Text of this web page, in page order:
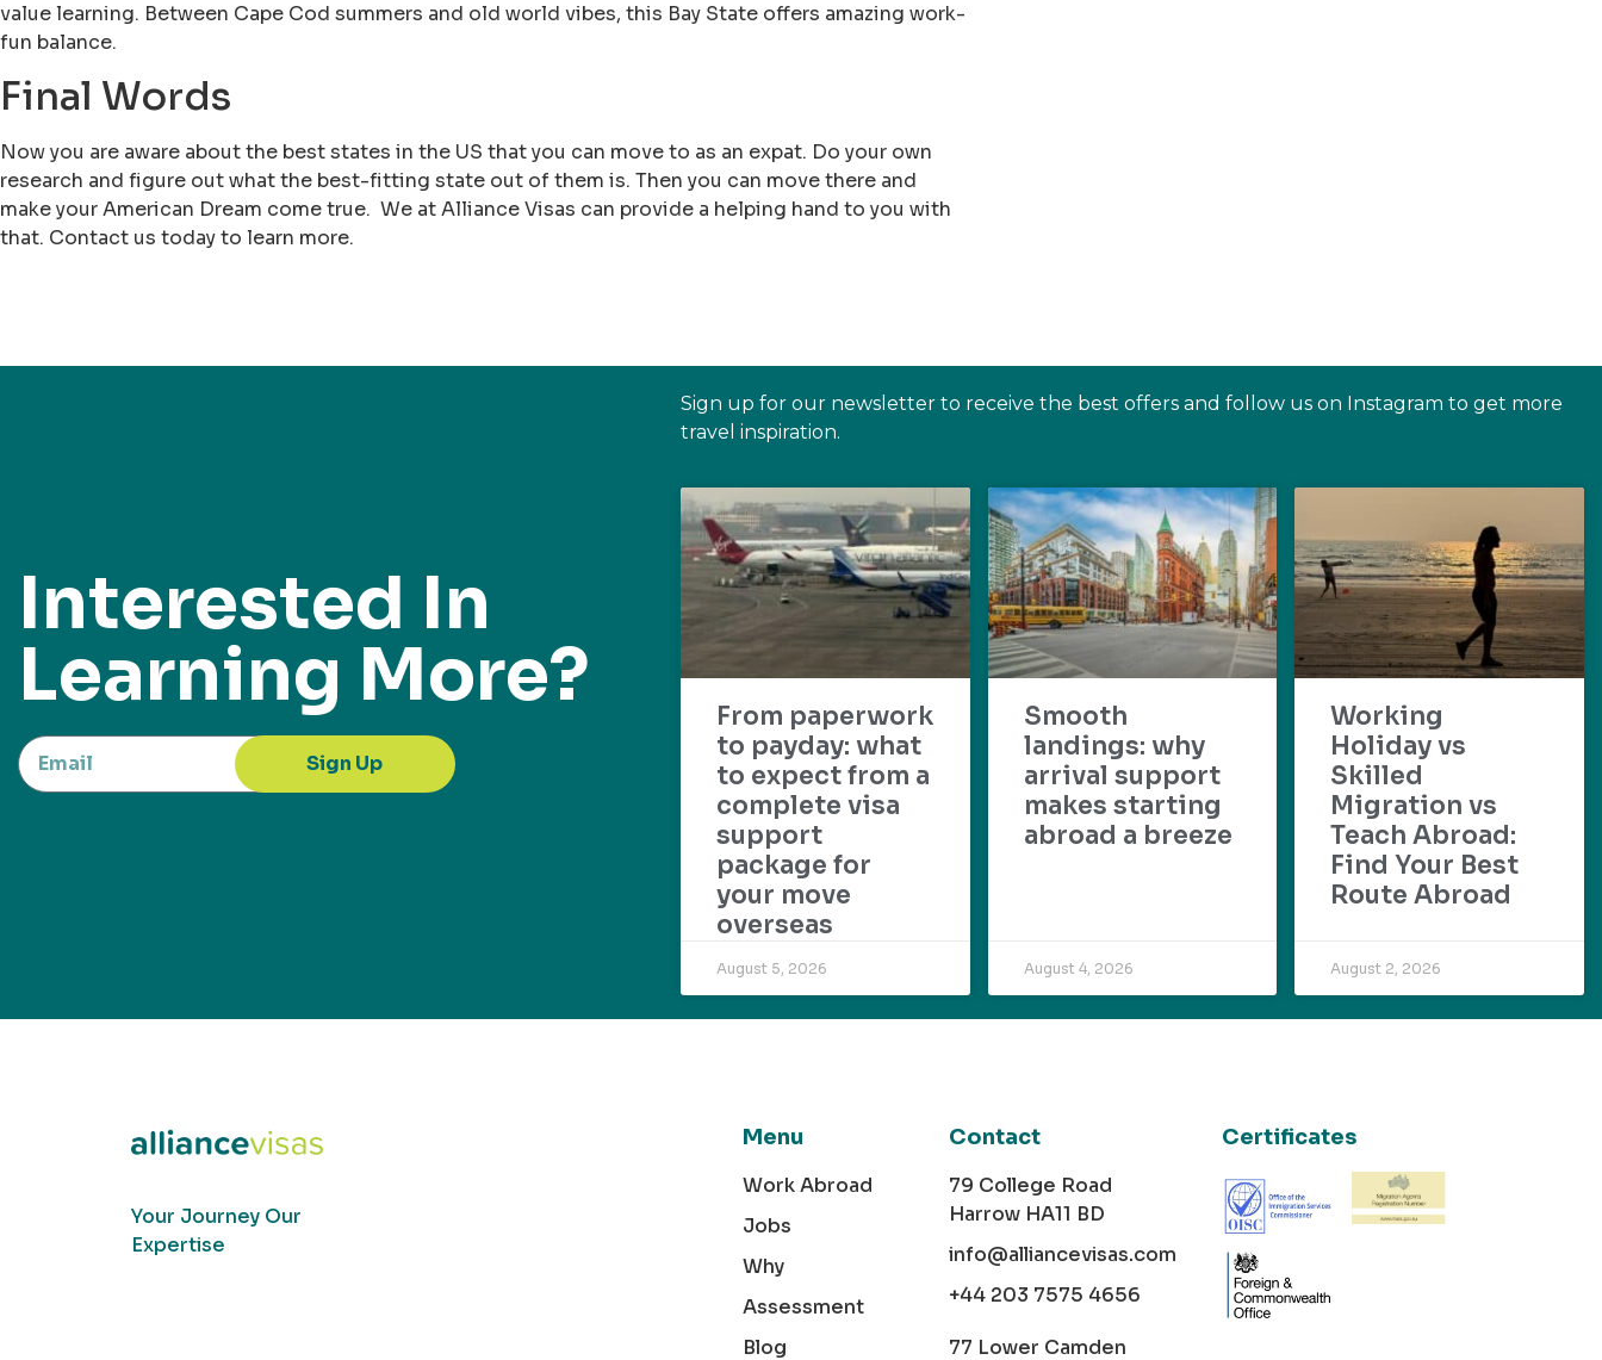
value learning. Between Cape Cod summers and old world vibes, this Bay State offers amazing work-
fun balance.
Final Words
Now you are aware about the best states in the US that you can move to as an expat. Do your own
research and figure out what the best-fitting state out of them is. Then you can move there and
make your American Dream come true. We at Alliance Visas can provide a helping hand to you with
that. Contact us today to learn more.
Interested In
Learning More?
Sign Up
Sign up for our newsletter to receive the best offers and follow us on Instagram to get more
travel inspiration.
From paperwork
to payday: what
to expect from a
complete visa
support
package for
your move
overseas
August 5, 2026
Smooth
landings: why
arrival support
makes starting
abroad a breeze
August 4, 2026
Working
Holiday vs
Skilled
Migration vs
Teach Abroad:
Find Your Best
Route Abroad
August 2, 2026
Your Journey Our
Expertise
Menu
Work Abroad
Jobs
Why
Assessment
Blog
Contact
79 College Road
Harrow HA11 BD
info@alliancevisas.com
+44 203 7575 4656
77 Lower Camden
Certificates